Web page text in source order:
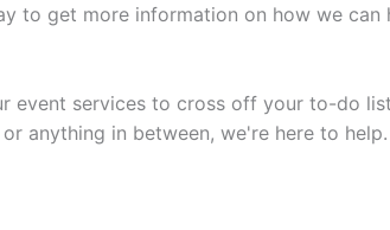
get more information on how we can
services to cross off your to-do
anything in between, we're here to